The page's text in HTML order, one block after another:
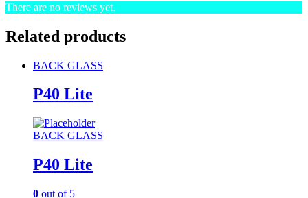
There are no reviews yet.
Related products
BACK GLASS
P40 Lite
BACK GLASS
P40 Lite
0 out of 5